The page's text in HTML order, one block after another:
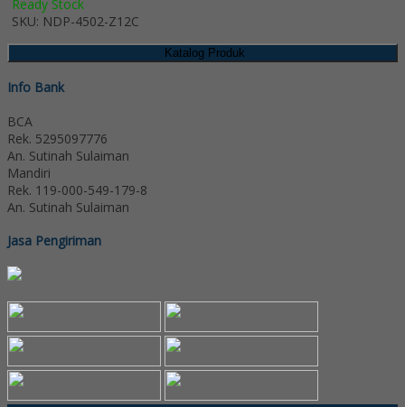
Ready Stock
SKU: NDP-4502-Z12C
Katalog Produk
Info Bank
BCA
Rek. 5295097776
An. Sutinah Sulaiman
Mandiri
Rek. 119-000-549-179-8
An. Sutinah Sulaiman
Jasa Pengiriman